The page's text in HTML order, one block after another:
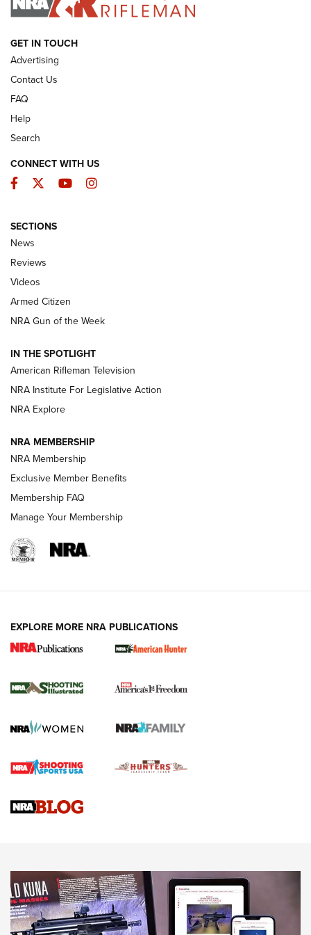
ARMED CITIZEN
The Armed Citizen® Aug. 3, 2026 | An
Official Journal Of The NRA
ARMED CITIZEN
ONLINE
NRA Women | The Armed Citizen® Reload July 31, 2026
NRA Women | The Armed Citizen® Reload July 17, 2026
ARMED CITIZEN
AMERICAN RIFLEMAN NEWS
New for 2026: KJI K950 Tripod and Titan
The NRA
Screwworm Invasion Stalling at the Southern Border | An
Braves Defy Hunting & Fishing Night Scarcity in MLB | An
Sierra Presents 3 New Rifle Bullets | An Official Journal Of
NEWS NEWS
AMERICAN RIFLEMAN REVIEWS
GET IN TOUCH
Advertising
Contact Us
FAQ
Help
Search
CONNECT WITH US
Facebook
TwitterYouTubeInstagram
SECTIONS
News
Reviews
Videos
Armed Citizen
NRA Gun of the Week
IN THE SPOTLIGHT
American Rifleman Television
NRA Institute For Legislative Action
NRA Explore
NRA MEMBERSHIP
NRA Membership
Exclusive Member Benefits
Membership FAQ
Manage Your Membership
EXPLORE MORE NRA PUBLICATIONS